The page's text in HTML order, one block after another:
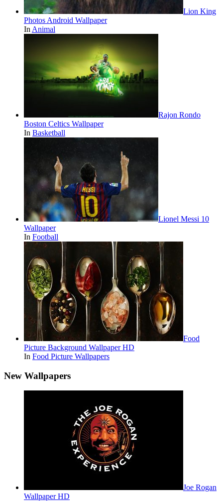
Lion King
Photos Android Wallpaper
In Animal
Rajon Rondo
Boston Celtics Wallpaper
In Basketball
Lionel Messi 10
Wallpaper
In Football
Food
Picture Background Wallpaper HD
In Food Picture Wallpapers
New Wallpapers
Joe Rogan
Wallpaper HD